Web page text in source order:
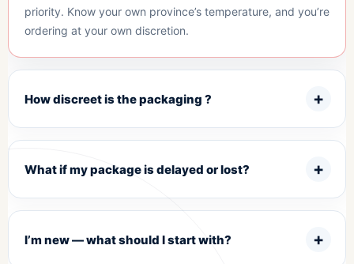
priority. Know your own province’s temperature, and you’re
ordering at your own discretion.
How discreet is the packaging ?
What if my package is delayed or lost?
I’m new — what should I start with?